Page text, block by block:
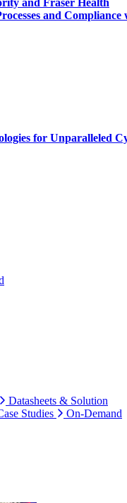
and Fraser Health
and Compliance
for Unparalleled
Datasheets & Solution
Studies
On-Demand